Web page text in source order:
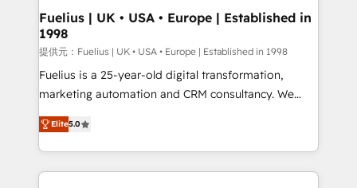
can support public sector companies as well the
other ones listed in our profile. Our services: -
HubSpot implementation - HubSpot CMS website
build We can do lots of things. But everything we do
is there for you to: - Grow revenue, and run your
relationships with customers - Make better
decisions with data - Find a new voice and reach
Fuelius | UK • USA • Europe | Established in
1998
提供元：Fuelius | UK • USA • Europe | Established in 1998
Fuelius is a 25-year-old digital transformation,
marketing automation and CRM consultancy. We
enable mid-market and enterprise clients to
maximise their return from digital and fuel their
growth. We modernise platforms, streamline
operations that are causing inefficiencies, improve
Elite5.0